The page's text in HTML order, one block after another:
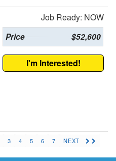
Job Ready: NOW
Price $52,600
I'm Interested!
3 4 5 6 7 NEXT